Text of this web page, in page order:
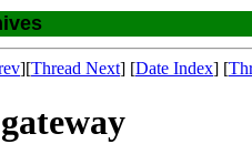
][Thread Next] [Date Index] [